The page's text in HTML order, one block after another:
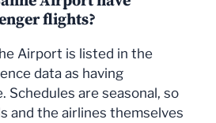
flights?
Airport is listed in the
data as having
Schedules are seasonal, so
and the airlines themselves